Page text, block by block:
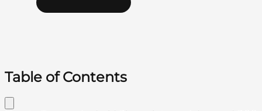
Table of Contents